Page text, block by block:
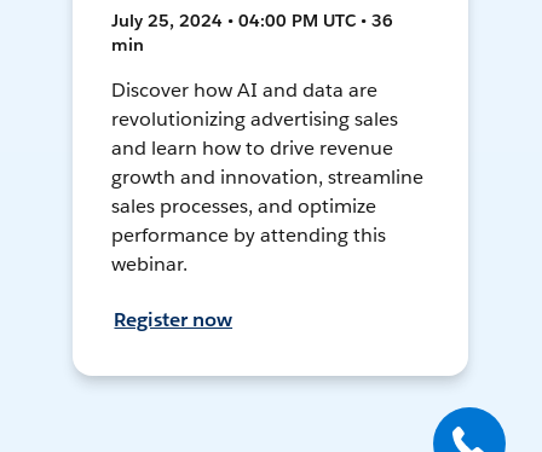
July 25, 2024 • 04:00 PM UTC • 36
min
Discover how AI and data are
revolutionizing advertising sales
and learn how to drive revenue
growth and innovation, streamline
sales processes, and optimize
performance by attending this
webinar.
Register now